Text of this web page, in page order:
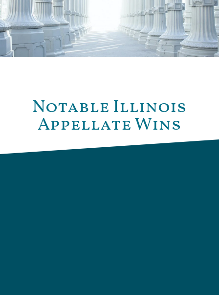
Notable Illinois
Appellate Wins